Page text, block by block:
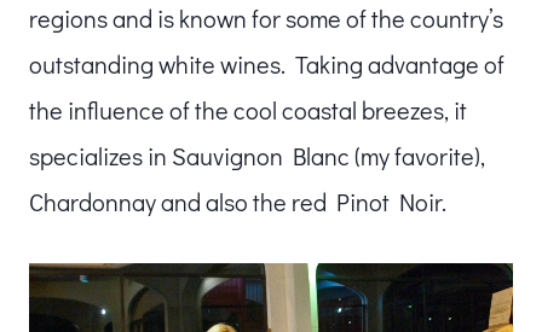
regions and is known for some of the country’s
outstanding white wines. Taking advantage of
the influence of the cool coastal breezes, it
specializes in Sauvignon Blanc (my favorite),
Chardonnay and also the red Pinot Noir.